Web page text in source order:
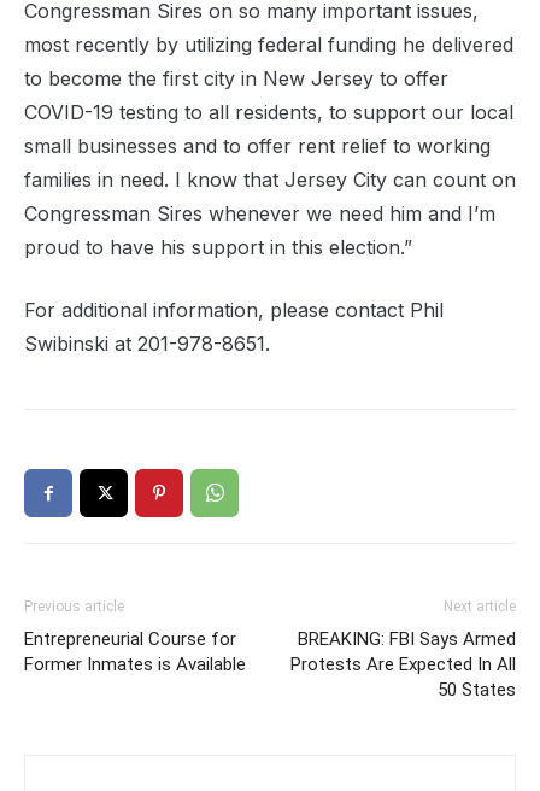
Congressman Sires on so many important issues,
most recently by utilizing federal funding he delivered
to become the first city in New Jersey to offer
COVID-19 testing to all residents, to support our local
small businesses and to offer rent relief to working
families in need. I know that Jersey City can count on
Congressman Sires whenever we need him and I’m
proud to have his support in this election.”
For additional information, please contact Phil
Swibinski at 201-978-8651.
Previous article
Entrepreneurial Course for
Former Inmates is Available
Next article
BREAKING: FBI Says Armed
Protests Are Expected In All
50 States